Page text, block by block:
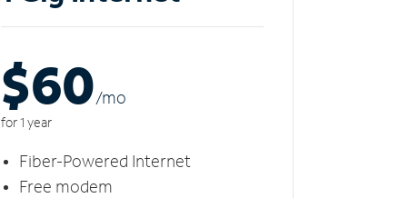
$60/mo
for 1 year
Fiber-Powered Internet
Free modem